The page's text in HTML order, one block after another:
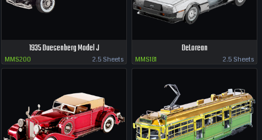
1935 Duesenberg Model J
MMS200 2.5 Sheets
DeLorean
MMS181 2.5 Sheets